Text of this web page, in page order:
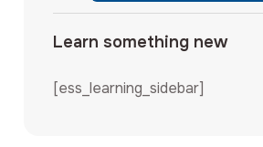
Learn something new
[ess_learning_sidebar]